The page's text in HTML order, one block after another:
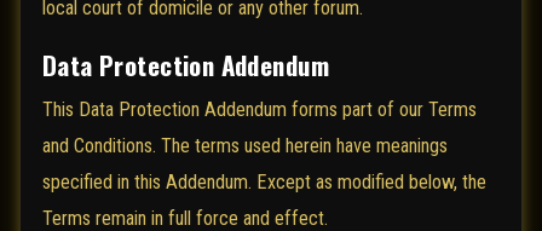
local court of domicile or any other forum.
Data Protection Addendum
This Data Protection Addendum forms part of our Terms
and Conditions. The terms used herein have meanings
specified in this Addendum. Except as modified below, the
Terms remain in full force and effect.